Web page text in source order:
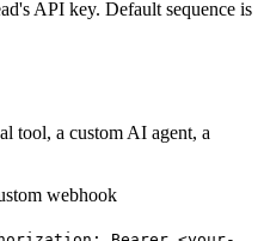
API key. Default sequence is
tool, a custom AI agent, a
webhook